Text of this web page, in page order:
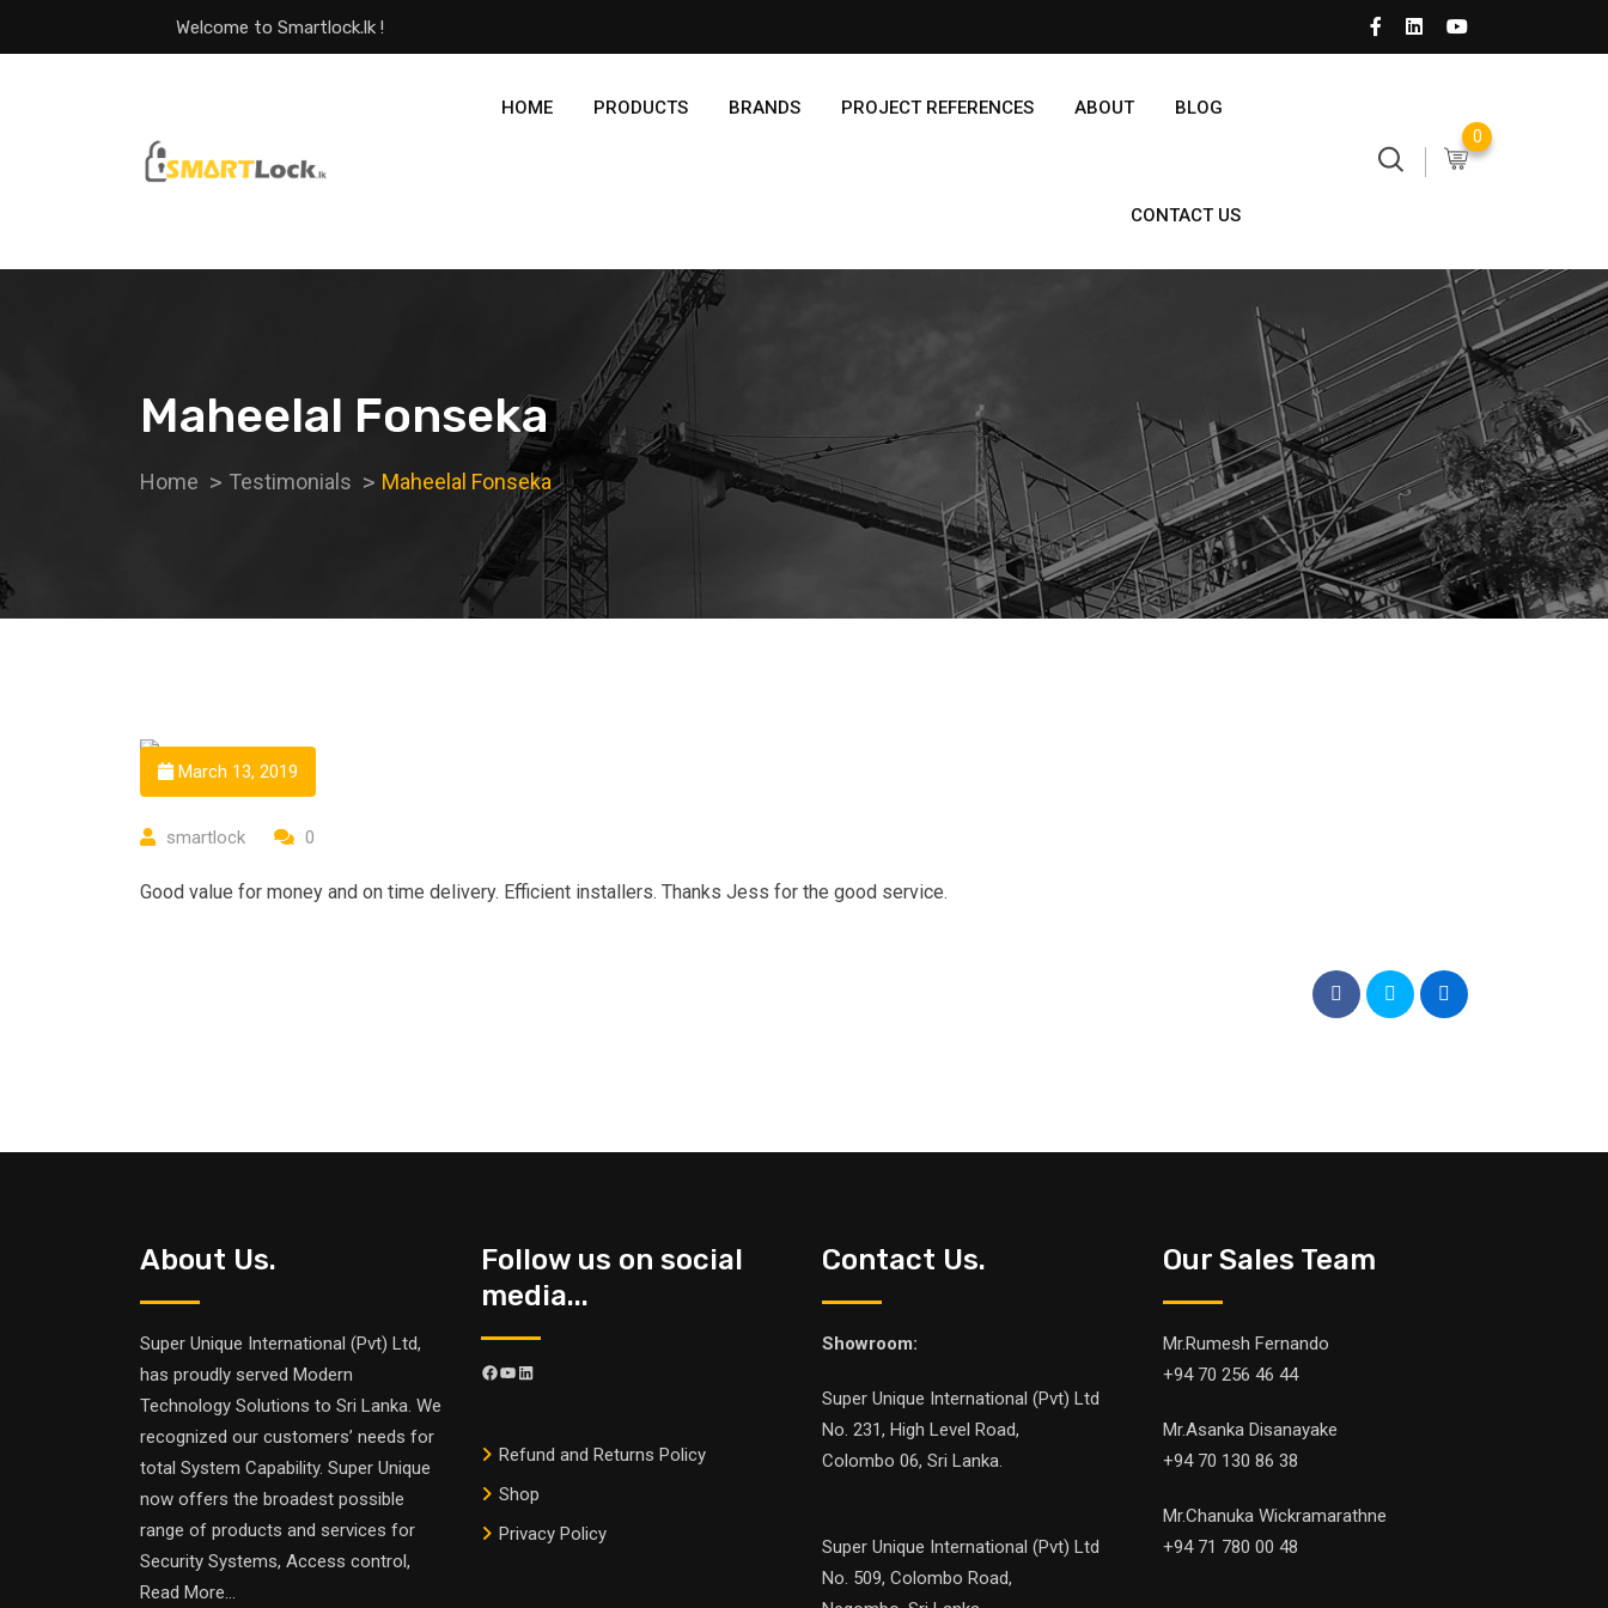
Welcome to Smartlock.lk !
HOME PRODUCTS BRANDS PROJECT REFERENCES ABOUT BLOG
CONTACT US
0
Maheelal Fonseka
Home Testimonials Maheelal Fonseka
March 13, 2019
smartlock 0
Good value for money and on time delivery. Efficient installers. Thanks Jess for the good service.
About Us.
Super Unique International (Pvt) Ltd,
has proudly served Modern
Technology Solutions to Sri Lanka. We
recognized our customers’ needs for
total System Capability. Super Unique
now offers the broadest possible
range of products and services for
Security Systems, Access control,
Read More...
Follow us on social
media...
Refund and Returns Policy
Shop
Privacy Policy
Contact Us.
Showroom:
Super Unique International (Pvt) Ltd
No. 231, High Level Road,
Colombo 06, Sri Lanka.
Super Unique International (Pvt) Ltd
No. 509, Colombo Road,
Our Sales Team
Mr.Rumesh Fernando
+94 70 256 46 44
Mr.Asanka Disanayake
+94 70 130 86 38
Mr.Chanuka Wickramarathne
+94 71 780 00 48